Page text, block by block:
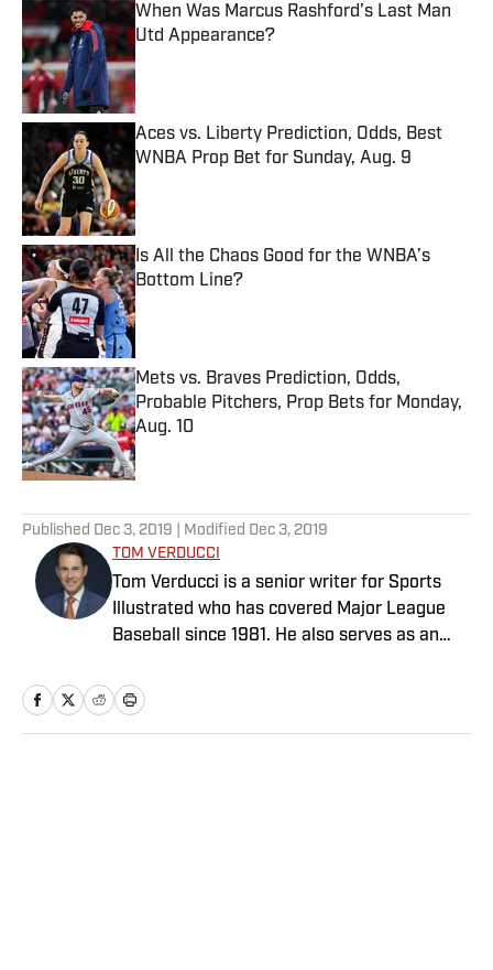
When Was Marcus Rashford’s Last Man
Utd Appearance?
Published by on Invalid Date
Aces vs. Liberty Prediction, Odds, Best
WNBA Prop Bet for Sunday, Aug. 9
Published by on Invalid Date
Is All the Chaos Good for the WNBA’s
Bottom Line?
Published by on Invalid Date
Mets vs. Braves Prediction, Odds,
Probable Pitchers, Prop Bets for Monday,
Aug. 10
Published by on Invalid Date
Published Dec 3, 2019 | Modified Dec 3, 2019
TOM VERDUCCI
Tom Verducci is a senior writer for Sports
Illustrated who has covered Major League
Baseball since 1981. He also serves as an
Network; is a New York Times best-selling
author; and cohosts The Book of Joe